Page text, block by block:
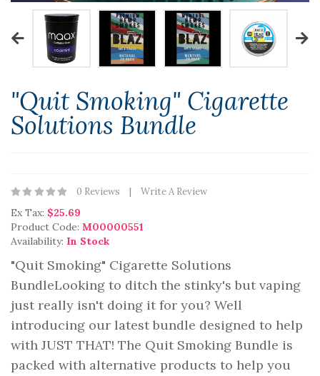
"Quit Smoking" Cigarette
Solutions Bundle
0 Reviews Write A Review
Ex Tax: $25.69
Product Code: M00000551
Availability: In Stock
"Quit Smoking" Cigarette Solutions
BundleLooking to ditch the stinky's but vaping
just really isn't doing it for you? Well
introducing our latest bundle designed to help
with JUST THAT! The Quit Smoking Bundle is
packed with alternative products to help you